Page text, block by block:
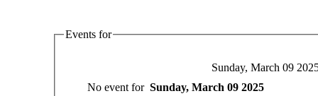
Events for
Sunday, March 09
No event for Sunday, March 09 2025